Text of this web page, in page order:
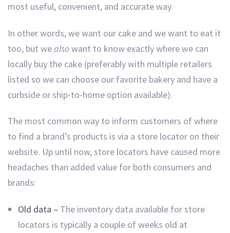
most useful, convenient, and accurate way.
In other words, we want our cake and we want to eat it
too, but wealsowant to know exactly where we can
locally buy the cake (preferably with multiple retailers
listed so we can choose our favorite bakery and have a
curbside or ship-to-home option available).
The most common way to inform customers of where
to find a brand’s products is via a store locator on their
website. Up until now, store locators have caused more
headaches than added value for both consumers and
brands:
Old data – The inventory data available for store
locators is typically a couple of weeks old at